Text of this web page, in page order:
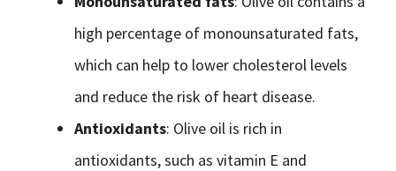
high percentage of monounsaturated fats,
which can help to lower cholesterol levels
and reduce the risk of heart disease.
Antioxidants: Olive oil is rich in
antioxidants, such as vitamin E and